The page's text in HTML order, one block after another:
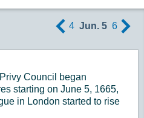
4 Jun. 5 6
Council began
starting on June 5, 1665,
in London started to rise